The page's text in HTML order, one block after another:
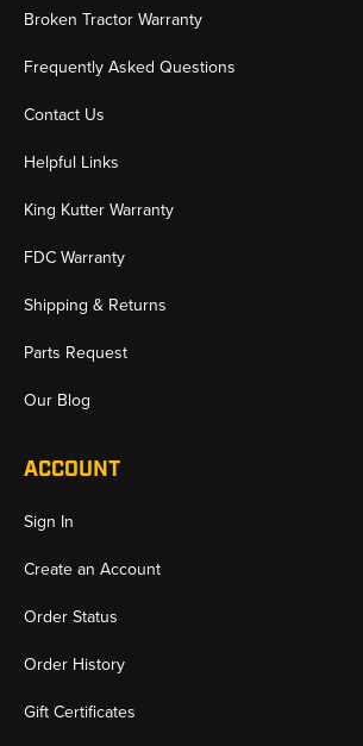
Broken Tractor Warranty
Frequently Asked Questions
Contact Us
Helpful Links
King Kutter Warranty
FDC Warranty
Shipping & Returns
Parts Request
Our Blog
ACCOUNT
Sign In
Create an Account
Order Status
Order History
Gift Certificates